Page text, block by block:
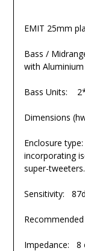
EMIT 25mm
Bass /
with
Bass Units: 2*
Dimensions
Enclosure
incorporating
super-tweeters.
Sensitivity:
Impedance: 8